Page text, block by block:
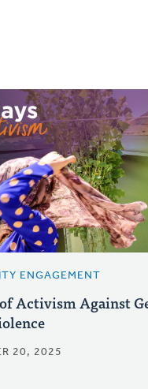
ENGAGEMENT
Activism Against
20, 2025